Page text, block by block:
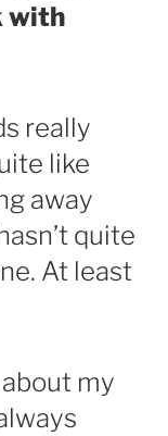
with
really
like
away
quite
At least
my